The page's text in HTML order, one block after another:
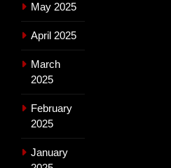
May 2025
April 2025
March
2025
February
2025
January